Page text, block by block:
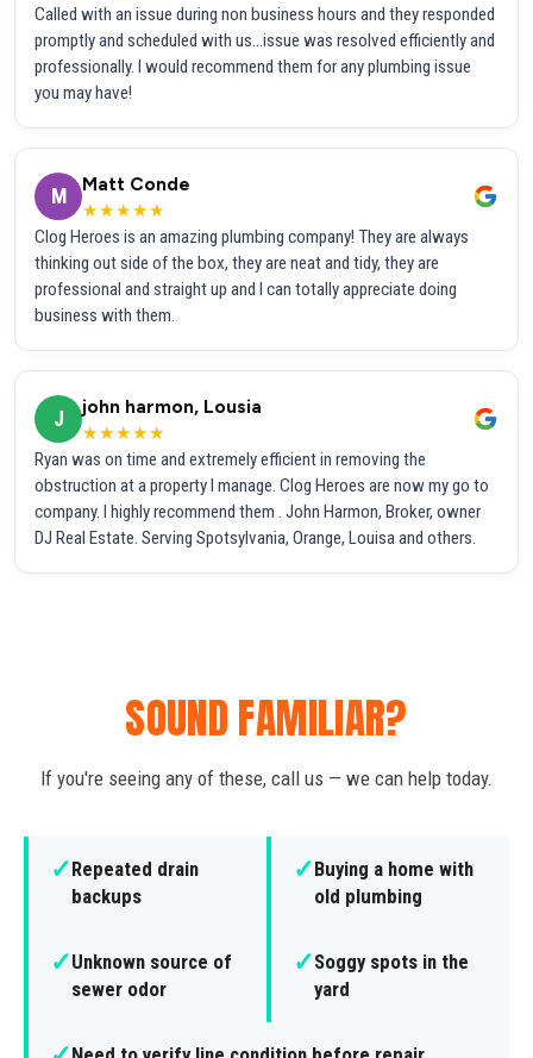
Called with an issue during non business hours and they responded
promptly and scheduled with us...issue was resolved efficiently and
professionally. I would recommend them for any plumbing issue
you may have!
M
Matt Conde
★★★★★
Clog Heroes is an amazing plumbing company! They are always
thinking out side of the box, they are neat and tidy, they are
professional and straight up and I can totally appreciate doing
business with them.
J
john harmon, Lousia
★★★★★
Ryan was on time and extremely efficient in removing the
obstruction at a property I manage. Clog Heroes are now my go to
company. I highly recommend them . John Harmon, Broker, owner
DJ Real Estate. Serving Spotsylvania, Orange, Louisa and others.
SOUND FAMILIAR?
If you're seeing any of these, call us — we can help today.
✓Repeated drain
backups
✓Buying a home with
old plumbing
✓Unknown source of
sewer odor
✓Soggy spots in the
yard